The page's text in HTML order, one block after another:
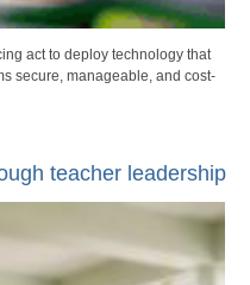
act to deploy technology that
secure, manageable, and cost-
teacher leadership